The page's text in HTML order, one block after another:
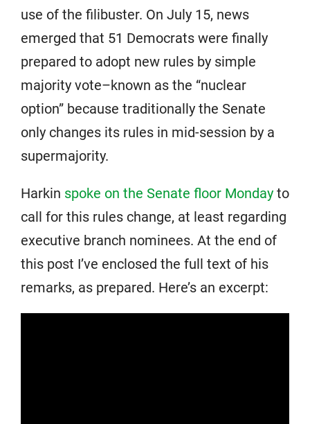
use of the filibuster. On July 15, news
emerged that 51 Democrats were finally
prepared to adopt new rules by simple
majority vote–known as the “nuclear
option” because traditionally the Senate
only changes its rules in mid-session by a
supermajority.
Harkin spoke on the Senate floor Monday to
call for this rules change, at least regarding
executive branch nominees. At the end of
this post I’ve enclosed the full text of his
remarks, as prepared. Here’s an excerpt: